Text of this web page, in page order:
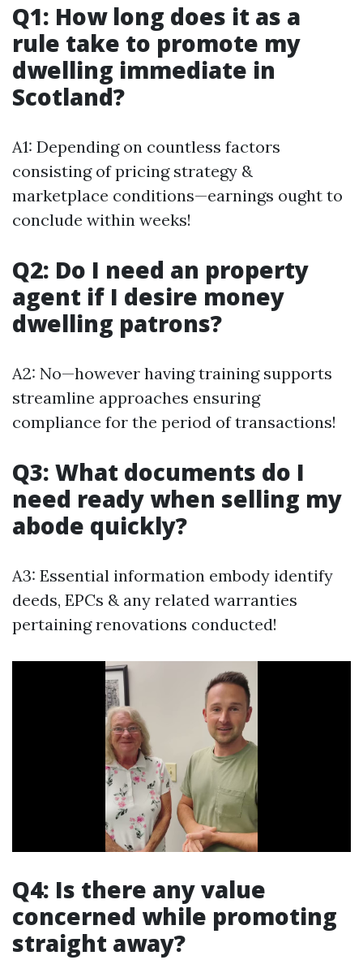
Q1: How long does it as a
rule take to promote my
dwelling immediate in
Scotland?
A1: Depending on countless factors
consisting of pricing strategy &
marketplace conditions—earnings ought to
conclude within weeks!
Q2: Do I need an property
agent if I desire money
dwelling patrons?
A2: No—however having training supports
streamline approaches ensuring
compliance for the period of transactions!
Q3: What documents do I
need ready when selling my
abode quickly?
A3: Essential information embody identify
deeds, EPCs & any related warranties
pertaining renovations conducted!
Q4: Is there any value
concerned while promoting
straight away?